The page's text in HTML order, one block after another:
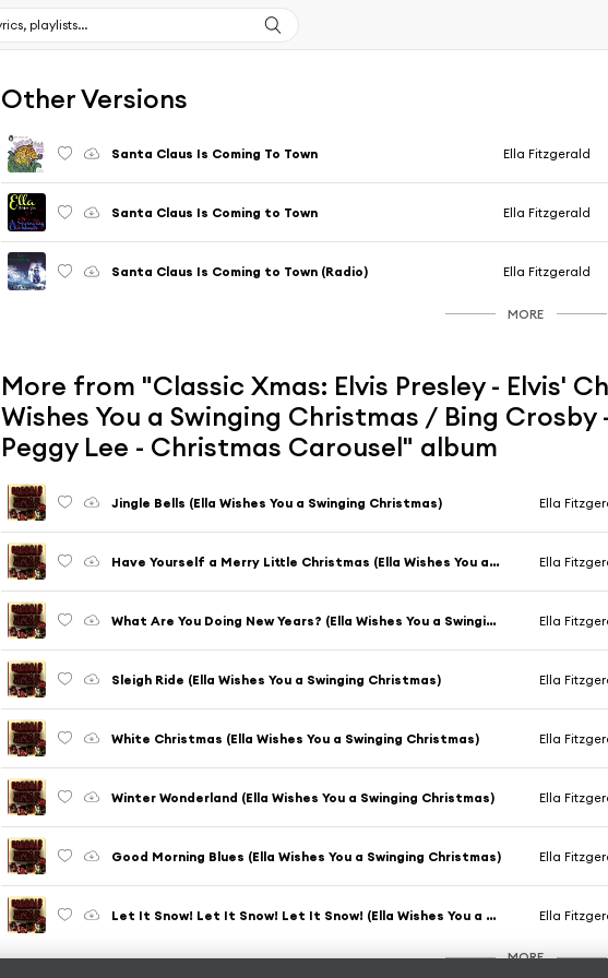
Other Versions
Santa Claus Is Coming To Town Ella Fitzgerald
Santa Claus Is Coming to Town Ella Fitzgerald
Santa Claus Is Coming to Town (Radio) Ella Fitzgerald
MORE
More from "Classic Xmas: Elvis Presley - Elvis'
Wishes You a Swinging Christmas / Bing
Peggy Lee - Christmas Carousel" album
Jingle Bells (Ella Wishes You a Swinging Christmas) Ella
Have Yourself a Merry Little Christmas (Ella Wishes You a Swinging Christmas) Ella
What Are You Doing New Years? (Ella Wishes You a Swinging Christmas) Ella
Sleigh Ride (Ella Wishes You a Swinging Christmas) Ella
White Christmas (Ella Wishes You a Swinging Christmas) Ella
Winter Wonderland (Ella Wishes You a Swinging Christmas) Ella
Good Morning Blues (Ella Wishes You a Swinging Christmas) Ella
Let It Snow! Let It Snow! Let It Snow! (Ella Wishes You a Swinging Christmas) Ella
MORE